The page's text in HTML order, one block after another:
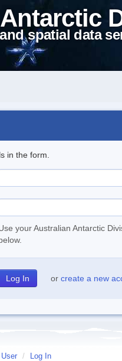
spatial data
in the form.
your Australian Antarctic
or create a new
User / Log In